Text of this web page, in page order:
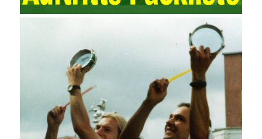
managing the seller’s community and applies it to technical
consulting. Chengdu enterprise project management training
software supports enterprises in the project management process
through software for Online cost, contract, schedule, materials,
documents, quality and other fields for unified management and
regulation, throughout the entire process chain, including: building
electrical, water Industrial ports, design institutes, software
development, real estate, construction, security and fire
protection, large-scale factory construction, mine construction
and other industries. Intrinsic needs: The development of auditing